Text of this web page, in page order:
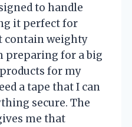
to handle
it perfect for
contain weighty
preparing for a big
for my
a tape that I can
secure. The
me that